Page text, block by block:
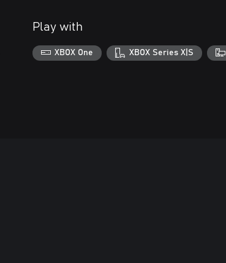
Play with
XBOX One XBOX Series X|S